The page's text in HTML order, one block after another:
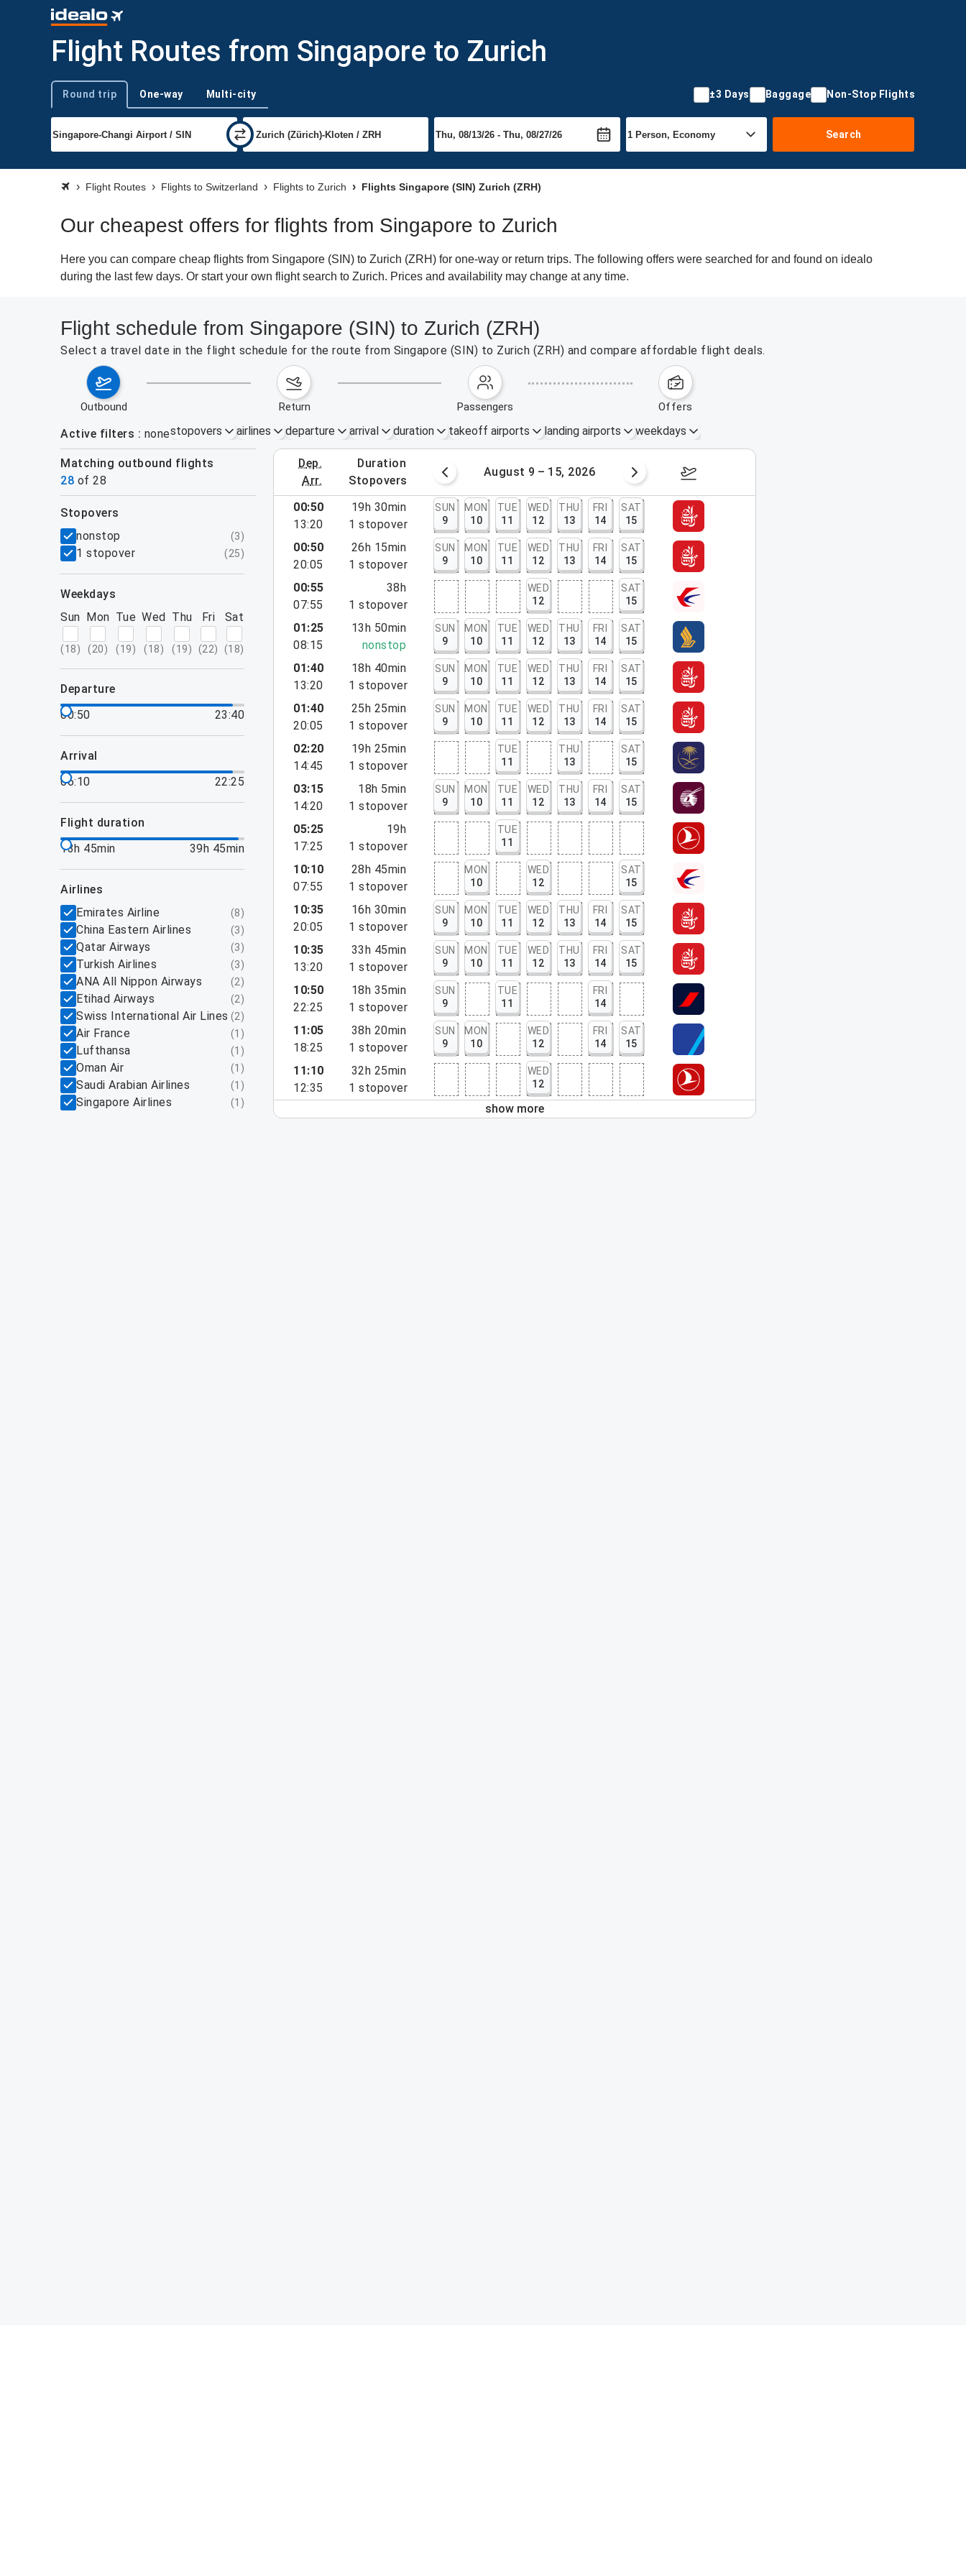
Flight Routes from Singapore to Zurich
Trip type
Round trip One-way Multi-city ±3 Days Baggage Non-Stop Flights
Search
Flight Routes Flights to Switzerland Flights to Zurich Flights Singapore (SIN) Zurich (ZRH)
Our cheapest offers for flights from Singapore to Zurich
Here you can compare cheap flights from Singapore (SIN) to Zurich (ZRH) for one-way or return trips. The following offers were searched for and found on idealo
during the last few days. Or start your own flight search to Zurich. Prices and availability may change at any time.
Flight schedule from Singapore (SIN) to Zurich (ZRH)
Select a travel date in the flight schedule for the route from Singapore (SIN) to Zurich (ZRH) and compare affordable flight deals.
outbound return passengers offers
Active filters nonestopovers airlines departure arrival duration takeoff airports landing airports weekdays
Matching outbound flights
28 of 28
dep.
arr.
duration
stopovers
August 2 – 8, 2026 August 9 – 15, 2026 August 16 – 22, 2026
filters
stopovers
nonstop
(3)
1 stopover (25)
weekdays
Sun
(18)
Mon
(20)
Tue
(19)
Wed
(18)
Thu
(19)
Fri
(22)
Sat
(18)
departure
00:50
23:40
arrival
06:10
22:25
flight duration
13h 45min
39h 45min
airlines
Emirates Airline
(8)
China Eastern Airlines (3)
Qatar Airways (3)
Turkish Airlines (3)
ANA All Nippon Airways (2)
Etihad Airways (2)
Swiss International Air Lines (2)
Air France (1 )
Lufthansa (1 )
Oman Air (1 )
Saudi Arabian Airlines (1 )
Singapore Airlines (1 )
00:50
13:20
19h 30min
1 stopover
SUN
9
MON
10
TUE
11
WED
12
THU
13
FRI
14
SAT
15
00:50
20:05
26h 15min
1 stopover
SUN
9
MON
10
TUE
11
WED
12
THU
13
FRI
14
SAT
15
00:55
07:55
38h
1 stopover
WED
12
SAT
15
01:25
08:15
13h 50min
nonstop
SUN
9
MON
10
TUE
11
WED
12
THU
13
FRI
14
SAT
15
01:40
13:20
18h 40min
1 stopover
SUN
9
MON
10
TUE
11
WED
12
THU
13
FRI
14
SAT
15
01:40
20:05
25h 25min
1 stopover
SUN
9
MON
10
TUE
11
WED
12
THU
13
FRI
14
SAT
15
02:20
14:45
19h 25min
1 stopover
TUE
11
THU
13
SAT
15
03:15
14:20
18h 5min
1 stopover
SUN
9
MON
10
TUE
11
WED
12
THU
13
FRI
14
SAT
15
05:25
17:25
19h
1 stopover
TUE
11
10:10
07:55
28h 45min
1 stopover
MON
10
WED
12
SAT
15
10:35
20:05
16h 30min
1 stopover
SUN
9
MON
10
TUE
11
WED
12
THU
13
FRI
14
SAT
15
10:35
13:20
33h 45min
1 stopover
SUN
9
MON
10
TUE
11
WED
12
THU
13
FRI
14
SAT
15
10:50
22:25
18h 35min
1 stopover
SUN
9
TUE
11
FRI
14
11:05
18:25
38h 20min
1 stopover
SUN
9
MON
10
WED
12
FRI
14
SAT
15
11:10
12:35
32h 25min
1 stopover
WED
12
show more